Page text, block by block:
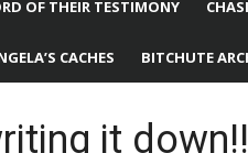
OF THEIR TESTIMONY
CACHES BITCHUTE
it